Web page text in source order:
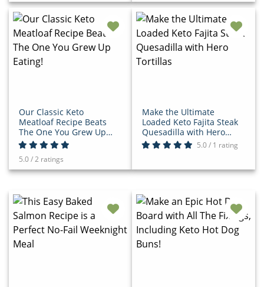
Our Classic Keto
Meatloaf Recipe Beats
The One You Grew Up
Eating!
5.0 / 2 ratings
Make the Ultimate
Loaded Keto Fajita Steak
Quesadilla with Hero
Tortillas
5.0 / 1 rating